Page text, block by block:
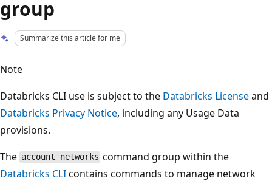
group
Summarize this article for me
Note
Databricks CLI use is subject to the Databricks Licenseand
Databricks Privacy Notice, including any Usage Data
provisions.
The account networks command group within the
Databricks CLIcontains commands to manage network